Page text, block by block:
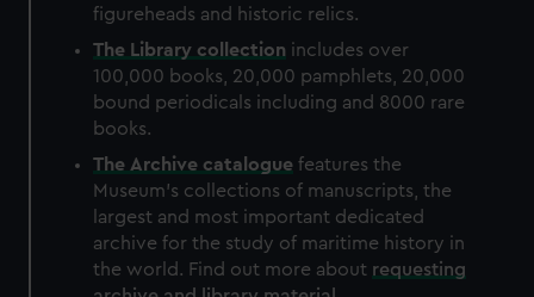
figureheads and historic relics.
The Library collection includes over
100,000 books, 20,000 pamphlets, 20,000
bound periodicals including and 8000 rare
books.
The Archive catalogue features the
Museum's collections of manuscripts, the
largest and most important dedicated
archive for the study of maritime history in
the world. Find out more about requesting